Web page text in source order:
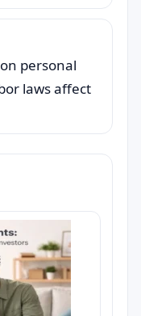
personal
laws affect